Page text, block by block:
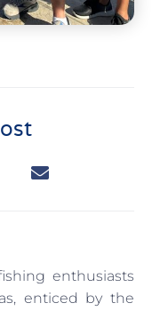
enthusiasts
enticed by the